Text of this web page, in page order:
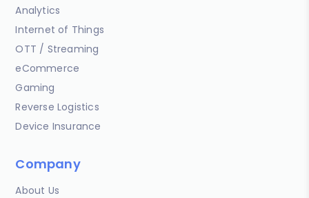
Analytics
Internet of Things
OTT / Streaming
eCommerce
Gaming
Reverse Logistics
Device Insurance
Company
About Us